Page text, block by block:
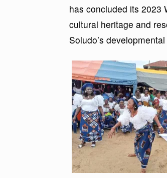
has concluded its 2023
cultural heritage and
Soludo’s